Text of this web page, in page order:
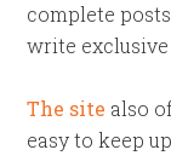
complete
write
The site also
easy to keep